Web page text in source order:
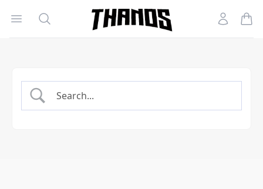
Open menu
Search
Homepage Link
Account